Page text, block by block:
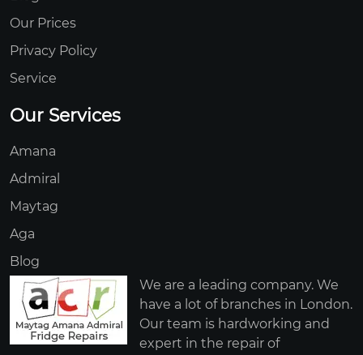
Our Prices
Privacy Policy
Service
Our Services
Amana
Admiral
Maytag
Aga
Blog
We are a leading company. We
have a lot of branches in London.
Our team is hardworking and
expert in the repair of